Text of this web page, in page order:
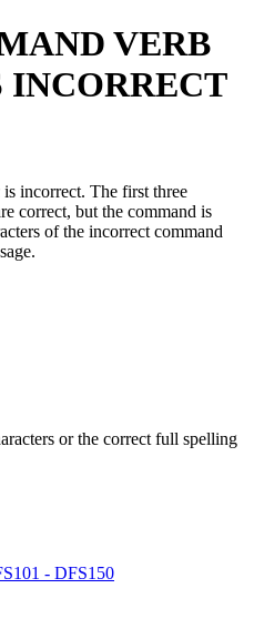
VERB
INCORRECT
is incorrect. The first three
correct, but the command is
of the incorrect command
or the correct full spelling
- DFS150